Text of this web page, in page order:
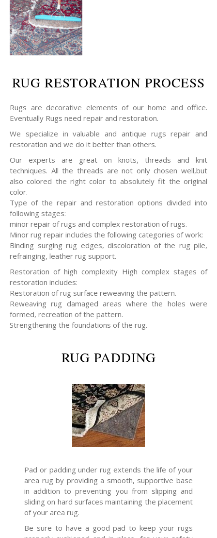
RUG RESTORATION PROCESS
Rugs are decorative elements of our home and office.
Eventually Rugs need repair and restoration.
We specialize in valuable and antique rugs repair and
restoration and we do it better than others.
Our experts are great on knots, threads and knit
techniques. All the threads are not only chosen well,but
also colored the right color to absolutely fit the original
color.
Type of the repair and restoration options divided into
following stages:
minor repair of rugs and complex restoration of rugs.
Minor rug repair includes the following categories of work:
Binding surging rug edges, discoloration of the rug pile,
refrainging, leather rug support.
Restoration of high complexity High complex stages of
restoration includes:
Restoration of rug surface reweaving the pattern.
Reweaving rug damaged areas where the holes were
formed, recreation of the pattern.
Strengthening the foundations of the rug.
RUG PADDING
Pad or padding under rug extends the life of your
area rug by providing a smooth, supportive base
in addition to preventing you from slipping and
sliding on hard surfaces maintaining the placement
of your area rug.
Be sure to have a good pad to keep your rugs